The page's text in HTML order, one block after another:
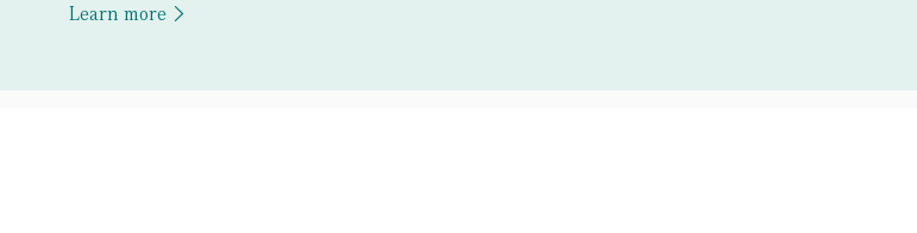
Learn more